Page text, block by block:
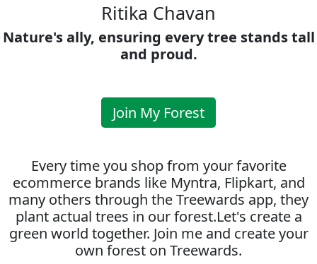
Ritika Chavan
Nature's ally, ensuring every tree stands tall
and proud.
Join My Forest
Every time you shop from your favorite
ecommerce brands like Myntra, Flipkart, and
many others through the Treewards app, they
plant actual trees in our forest.Let's create a
green world together. Join me and create your
own forest on Treewards.